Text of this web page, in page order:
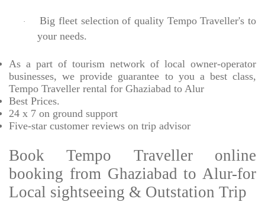
·
Big fleet selection of quality Tempo Traveller's to
your needs.
As a part of tourism network of local owner-operator
businesses, we provide guarantee to you a best class,
Tempo Traveller rental for Ghaziabad to Alur
Best Prices.
24 x 7 on ground support
Five-star customer reviews on trip advisor
Book Tempo Traveller online
booking from Ghaziabad to Alur-for
Local sightseeing & Outstation Trip